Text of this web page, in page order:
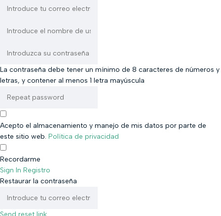
La contraseña debe tener un mínimo de 8 caracteres de números y
letras, y contener al menos 1 letra mayúscula
Acepto el almacenamiento y manejo de mis datos por parte de
este sitio web. Política de privacidad
Recordarme
Sign In Registro
Restaurar la contraseña